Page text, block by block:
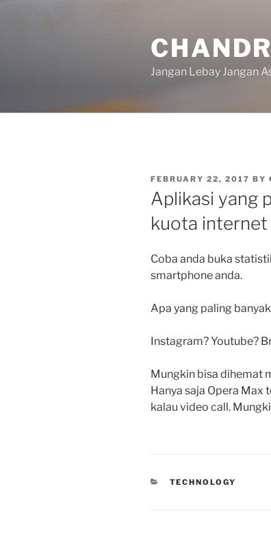
Jangan Lebay Jangan
POSTED
ON
FEBRUARY 22, 2017 BY
Aplikasi yang
kuota
Coba anda buka
smartphone anda.
Apa yang paling
Instagram? Youtube?
Mungkin bisa dihemat
Hanya saja Opera Max
kalau video call.
CATEGORIES
TECHNOLOGY